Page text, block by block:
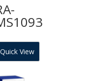
Quick View